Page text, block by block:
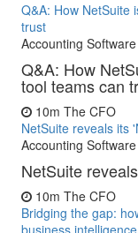
Q&A: How NetSuite
trust
Accounting Software
Q&A: How
tool teams can
10m The CFO
NetSuite reveals its
Accounting Software
NetSuite
10m The CFO
Bridging the gap:
business